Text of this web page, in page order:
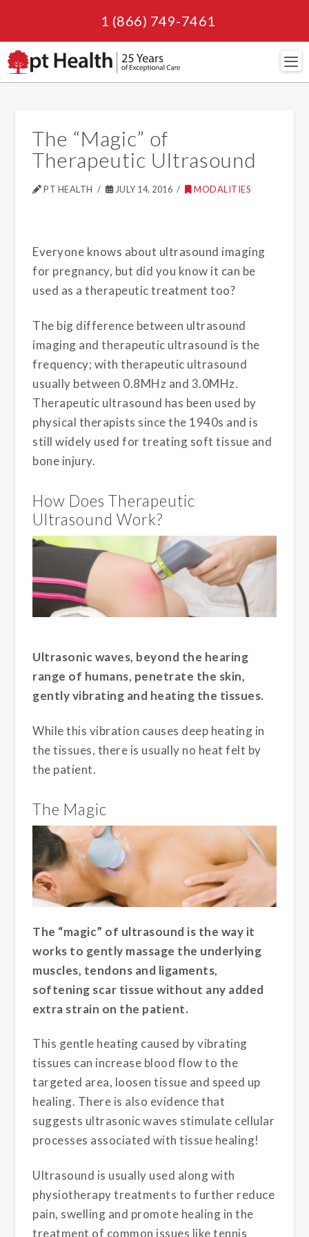
1 (866) 749-7461
The “Magic” of
Therapeutic Ultrasound
PT HEALTH JULY 14, 2016 MODALITIES
Everyone knows about ultrasound imaging
for pregnancy, but did you know it can be
used as a therapeutic treatment too?
The big difference between ultrasound
imaging and therapeutic ultrasound is the
frequency; with therapeutic ultrasound
usually between 0.8MHz and 3.0MHz.
Therapeutic ultrasound has been used by
physical therapists since the 1940s and is
still widely used for treating soft tissue and
bone injury.
How Does Therapeutic
Ultrasound Work?
Ultrasonic waves, beyond the hearing
range of humans, penetrate the skin,
gently vibrating and heating the tissues.
While this vibration causes deep heating in
the tissues, there is usually no heat felt by
the patient.
The Magic
The “magic” of ultrasound is the way it
works to gently massage the underlying
muscles, tendons and ligaments,
softening scar tissue without any added
extra strain on the patient.
This gentle heating caused by vibrating
tissues can increase blood flow to the
targeted area, loosen tissue and speed up
healing. There is also evidence that
suggests ultrasonic waves stimulate cellular
processes associated with tissue healing!
Ultrasound is usually used along with
physiotherapy treatments to further reduce
pain, swelling and promote healing in the
treatment of common issues like tennis